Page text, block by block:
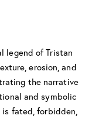
legend of Tristan
erosion, and
the narrative
and symbolic
fated, forbidden,